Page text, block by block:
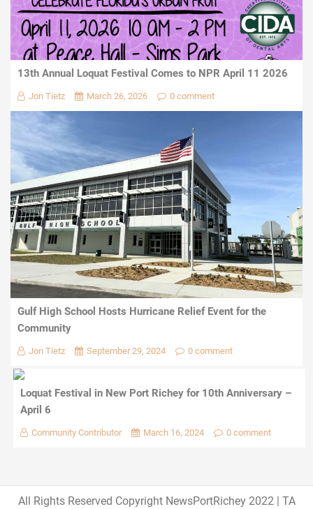
13th Annual Loquat Festival Comes to NPR April 11 2026
Jon Tietz March 26, 2026 0 comment
Gulf High School Hosts Hurricane Relief Event for the
Community
Jon Tietz September 29, 2024 0 comment
Loquat Festival in New Port Richey for 10th Anniversary –
April 6
Community Contributor March 16, 2024 0 comment
All Rights Reserved Copyright NewsPortRichey 2022 TA